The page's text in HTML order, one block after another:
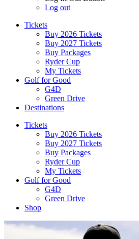
Log out
Tickets
Buy 2026 Tickets
Buy 2027 Tickets
Buy Packages
Ryder Cup
My Tickets
Golf for Good
G4D
Green Drive
Destinations
Tickets
Buy 2026 Tickets
Buy 2027 Tickets
Buy Packages
Ryder Cup
My Tickets
Golf for Good
G4D
Green Drive
Shop